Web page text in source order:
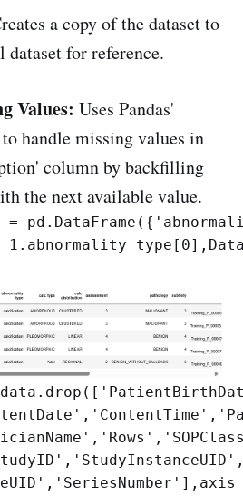
a copy of the dataset to
for reference.
Values: Uses Pandas'
handle missing values in
column by backfilling
the next available value.
=